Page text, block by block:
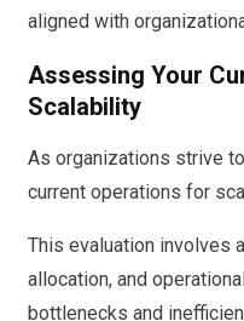
aligned with
Assessing Your
Scalability
As organizations strive
current operations for
This evaluation involves
allocation, and
bottlenecks and